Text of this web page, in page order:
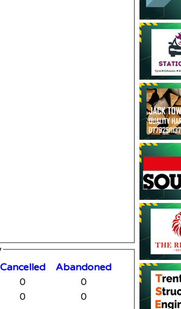
Cancelled Abandoned
0 0
0 0